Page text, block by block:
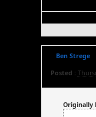
Ben Strege
Posted :
Originally